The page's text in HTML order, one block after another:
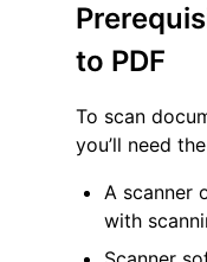
to PDF
To scan
you’ll need
A scanner
with